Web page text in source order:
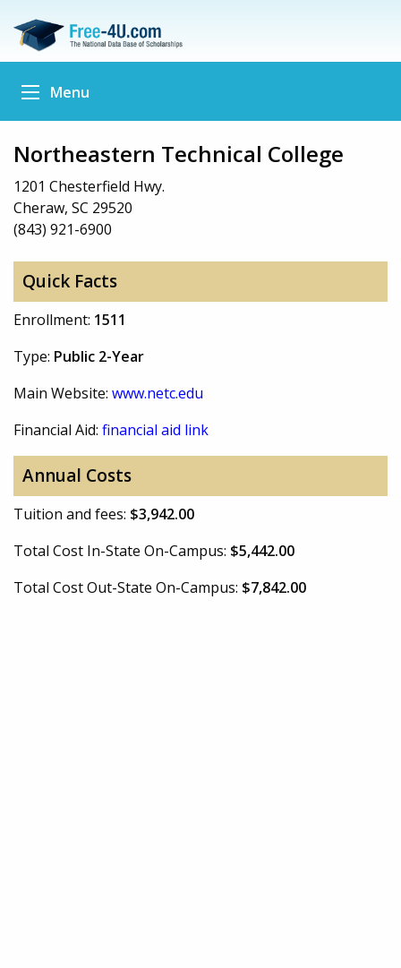
Menu
Northeastern Technical College
1201 Chesterfield Hwy.
Cheraw, SC 29520
(843) 921-6900
Quick Facts
Enrollment: 1511
Type: Public 2-Year
Main Website: www.netc.edu
Financial Aid: financial aid link
Annual Costs
Tuition and fees: $3,942.00
Total Cost In-State On-Campus: $5,442.00
Total Cost Out-State On-Campus: $7,842.00